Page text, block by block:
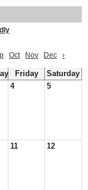
Oct Nov Dec ›
Friday
Saturday
4 5
11 12